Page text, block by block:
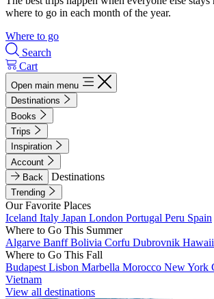
where to go in each month of the year.
Where to go
Search
Cart
Open main menu
Destinations
Books
Trips
Inspiration
Account
Back
Destinations
Trending
Our Favorite Places
Iceland Italy Japan London Portugal Peru Spain
Where to Go This Summer
Algarve BanffBolivia Corfu Dubrovnik Hawaii
Where to Go This Fall
Budapest Lisbon Marbella Morocco New York
Vietnam
View all destinations